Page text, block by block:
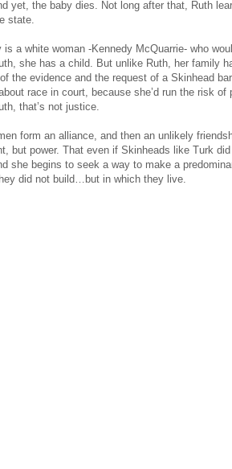
yet, the baby dies. Not long after that, Ruth
state.
is a white woman -Kennedy McQuarrie- who
she has a child. But unlike Ruth, her family
the evidence and the request of a Skinhead
race in court, because she’d run the risk
that’s not justice.
form an alliance, and then an unlikely
but power. That even if Skinheads like Turk
she begins to seek a way to make a
did not build…but in which they live.